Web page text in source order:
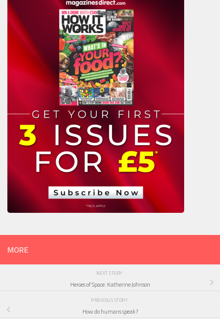
MORE
NEXT STORY
Heroes of Space: Katherine Johnson
PREVIOUS STORY
How do humans speak?